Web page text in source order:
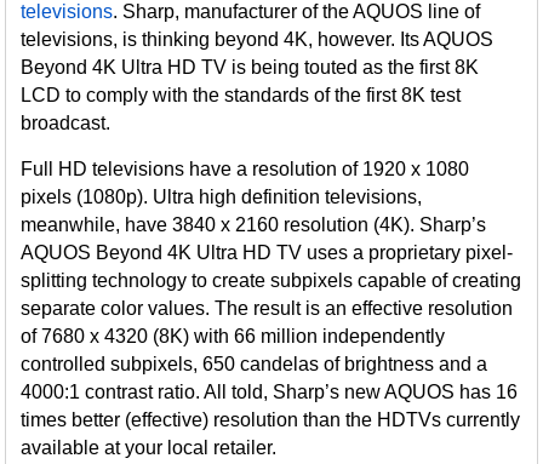
televisions. Sharp, manufacturer of the AQUOS line of
televisions, is thinking beyond 4K, however. Its AQUOS
Beyond 4K Ultra HD TV is being touted as the first 8K
LCD to comply with the standards of the first 8K test
broadcast.
Full HD televisions have a resolution of 1920 x 1080
pixels (1080p). Ultra high definition televisions,
meanwhile, have 3840 x 2160 resolution (4K). Sharp’s
AQUOS Beyond 4K Ultra HD TV uses a proprietary pixel-
splitting technology to create subpixels capable of creating
separate color values. The result is an effective resolution
of 7680 x 4320 (8K) with 66 million independently
controlled subpixels, 650 candelas of brightness and a
4000:1 contrast ratio. All told, Sharp’s new AQUOS has 16
times better (effective) resolution than the HDTVs currently
available at your local retailer.